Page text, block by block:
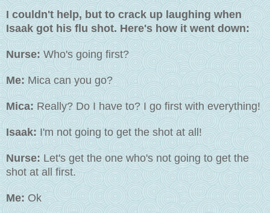
I couldn't help, but to crack up laughing when
Isaak got his flu shot. Here's how it went down:
Nurse:Who's going first?
Me:Mica can you go?
Mica:Really? Do I have to? I go first with everything!
Isaak:I'm not going to get the shot at all!
Nurse: Let's get the one who's not going to get the
shot at all first.
Me: Ok